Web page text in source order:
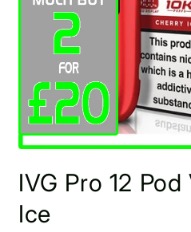
1
in
modal
IVG Pro 12
Ice